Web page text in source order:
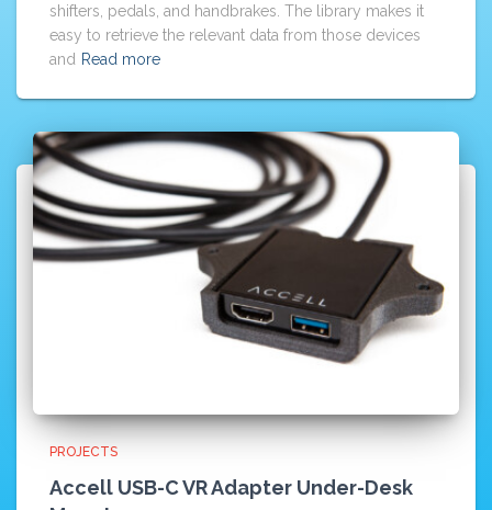
shifters, pedals, and handbrakes. The library makes it
easy to retrieve the relevant data from those devices
and Read more
PROJECTS
Accell USB-C VR Adapter Under-Desk